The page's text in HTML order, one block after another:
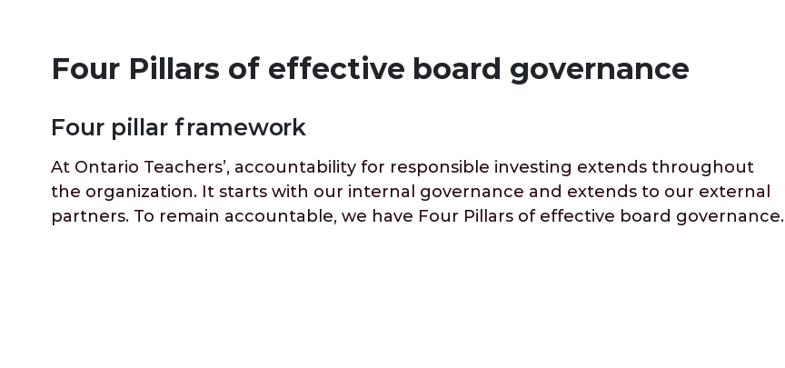
Four Pillars of effective board governance
Four pillar framework
At Ontario Teachers’, accountability for responsible investing extends throughout
the organization. It starts with our internal governance and extends to our external
partners. To remain accountable, we have Four Pillars of effective board governance.